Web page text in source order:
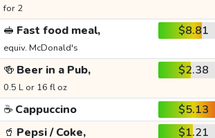
for 2
🥪 Fast food meal,
equiv. McDonald's
$8.81
🍻 Beer in a Pub,
0.5 L or 16 fl oz
$2.38
☕ Cappuccino $5.13
🥤 Pepsi / Coke, $1.21